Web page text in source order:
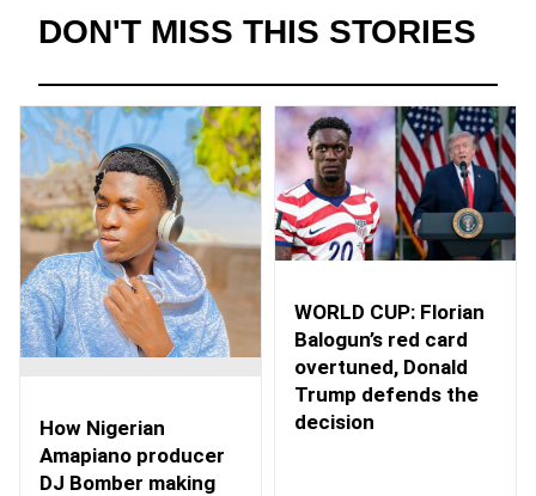
DON'T MISS THIS STORIES
How Nigerian
Amapiano producer
DJ Bomber making
WORLD CUP: Florian
Balogun’s red card
overtuned, Donald
Trump defends the
decision